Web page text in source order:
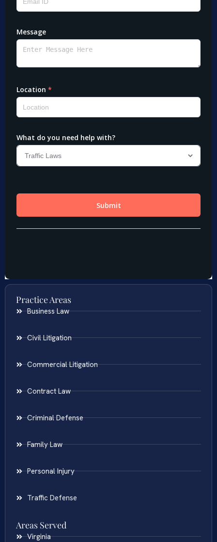
Practice Areas
Business Law
Civil Litigation
Commercial Litigation
Contract Law
Criminal Defense
Family Law
Personal Injury
Traffic Defense
Areas Served
Virginia